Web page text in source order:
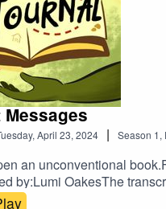
April 23, 2024 | Season 1,
an unconventional
by:Lumi OakesThe